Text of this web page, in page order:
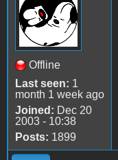
Offline
Last seen: 1
month 1 week ago
Joined: Dec 20
2003 - 10:38
Posts: 1899